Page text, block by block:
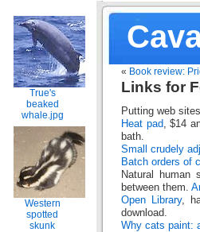
True's
beaked
whale.jpg
Western
spotted
skunk
« Book review:
Links for
Putting web
Heat pad , $14
bath.
Small crudely
Batch orders of
Natural human
between them.
Open Library,
download.
Why cats paint: